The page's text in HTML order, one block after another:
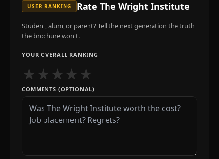
USER RANKING Rate The Wright Institute
Student, alum, or parent? Tell the next generation the truth
the brochure won't.
YOUR OVERALL RANKING
★★★★★
COMMENTS (OPTIONAL)